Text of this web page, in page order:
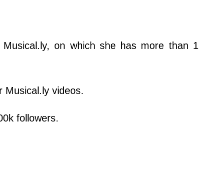
on which she has more than 1
Musical.ly videos.
followers.